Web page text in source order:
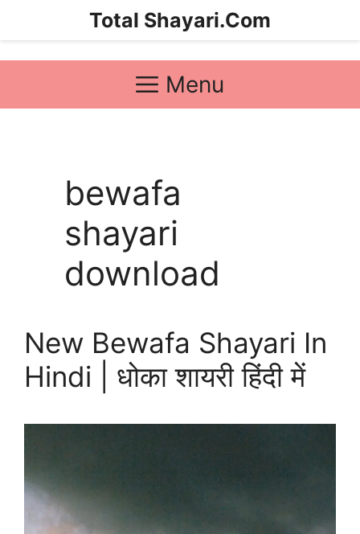
Total Shayari.Com
Menu
bewafa
shayari
download
New Bewafa Shayari In
Hindi | धोका शायरी हिंदी में